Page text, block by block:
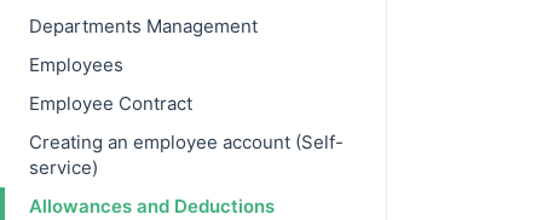
Departments Management
Employees
Employee Contract
Creating an employee account (Self-
service)
Allowances and Deductions